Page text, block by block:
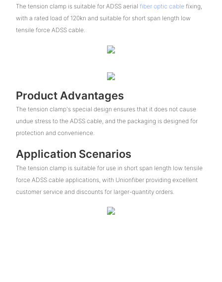
The tension clamp is suitable for ADSS aerial fiber optic cablefixing,
with a rated load of 120kn and suitable for short span length low
tensile force ADSS cable.
Product Advantages
The tension clamp's special design ensures that it does not cause
undue stress to the ADSS cable, and the packaging is designed for
protection and convenience.
Application Scenarios
The tension clamp is suitable for use in short span length low tensile
force ADSS cable applications, with Unionfiber providing excellent
customer service and discounts for larger-quantity orders.